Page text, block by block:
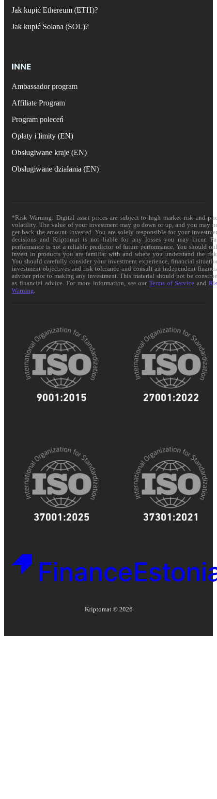
Jak kupić Ethereum (ETH)?
Jak kupić Solana (SOL)?
INNE
Ambassador program
Affiliate Program
Program poleceń
Opłaty i limity (EN)
Obsługiwane kraje (EN)
Obsługiwane działania (EN)
*Risk Warning: Digital asset prices are subject to high market risk and
volatility. The value of your investment may go down or up, and you may
get back the amount invested. You are solely responsible for your
decisions and Kriptomat is not liable for any losses you may incur.
performance is not a reliable predictor of future performance. You should
invest in products you are familiar with and where you understand the
You should carefully consider your investment experience, financial
investment objectives and risk tolerance and consult an independent
adviser prior to making any investment. This material should not be
as financial advice. For more information, see ourTerms of Service and
Warning
Kriptomat © 2026